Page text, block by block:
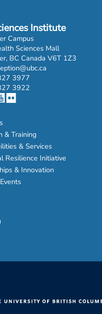
Institute
Campus
Sciences Mall
BC Canada V6T 1Z3
3977
3922
& Training
& Services
Resilience Initiative
& Innovation